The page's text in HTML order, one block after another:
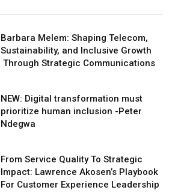
Barbara Melem: Shaping Telecom,
Sustainability, and Inclusive Growth
Through Strategic Communications
NEW: Digital transformation must
prioritize human inclusion -Peter
Ndegwa
From Service Quality To Strategic
Impact: Lawrence Akosen’s Playbook
For Customer Experience Leadership